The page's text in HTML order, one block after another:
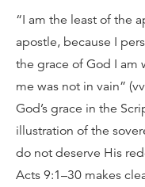
“I am the least of the
apostle, because I
the grace of God I am
me was not in vain”
God’s grace in the
illustration of the
do not deserve His
Acts 9:1–30 makes